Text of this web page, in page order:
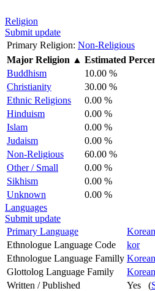
Religion
Submit update
Primary Religion: Non-Religious
Major Religion ▲ Estimated
Buddhism
10.00 %
Christianity
30.00 %
Ethnic Religions
0.00 %
Hinduism
0.00 %
Islam
0.00 %
Judaism
0.00 %
Non-Religious
60.00 %
Other / Small
0.00 %
Sikhism
0.00 %
Unknown
0.00 %
Languages
Submit update
Primary Language
Korean
Ethnologue Language Code
kor
Ethnologue Language Familly
Glottolog Language Family
Written / Published
Yes (